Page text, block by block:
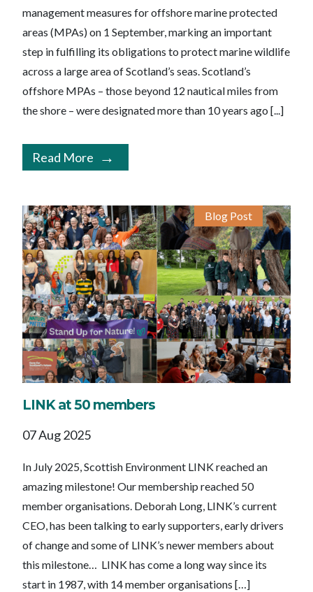
management measures for offshore marine protected
areas (MPAs) on 1 September, marking an important
step in fulfilling its obligations to protect marine wildlife
across a large area of Scotland’s seas. Scotland’s
offshore MPAs – those beyond 12 nautical miles from
the shore – were designated more than 10 years ago [...]
Read More
Blog Post
LINK at 50 members
07 Aug 2025
In July 2025, Scottish Environment LINK reached an
amazing milestone! Our membership reached 50
member organisations. Deborah Long, LINK’s current
CEO, has been talking to early supporters, early drivers
of change and some of LINK’s newer members about
this milestone… LINK has come a long way since its
start in 1987, with 14 member organisations […]